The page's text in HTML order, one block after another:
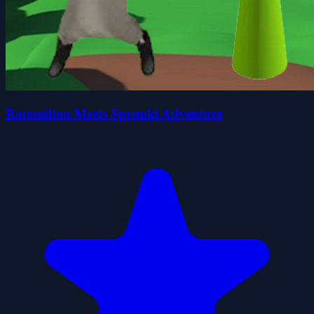
Ratomilton Meets Sprunki Adventure